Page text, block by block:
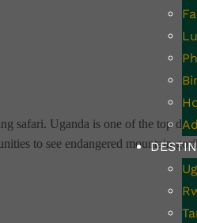
Uganda is one of the top
to see endangered mountain